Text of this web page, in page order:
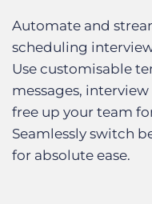
Automate and
scheduling
Use customisable
messages,
free up your team
Seamlessly switch
for absolute ease.